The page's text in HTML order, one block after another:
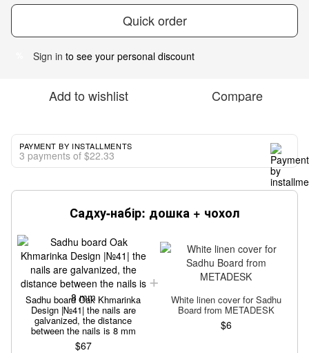
Quick order
Sign in to see your personal discount
Add to wishlist Compare
PAYMENT BY INSTALLMENTS
3 payments of $22.33
Садху-набір: дошка + чохол
Sadhu board Oak Khmarinka
Design |№41| the nails are
galvanized, the distance
between the nails is 8 mm
$67
White linen cover for Sadhu
Board from METADESK
$6